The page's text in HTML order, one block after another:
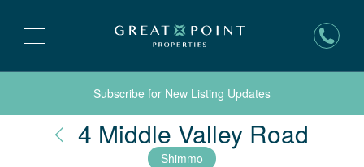
Subscribe for New Listing Updates
4 Middle Valley Road
Shimmo